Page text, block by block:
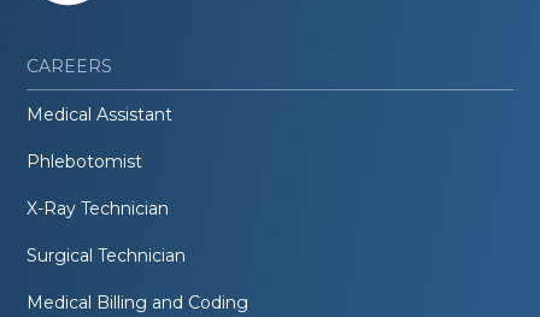
CAREERS
Medical Assistant
Phlebotomist
X-Ray Technician
Surgical Technician
Medical Billing and Coding